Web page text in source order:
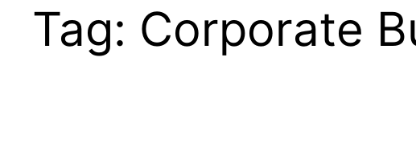
Tag: Corporate